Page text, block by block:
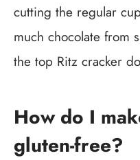
cutting the regular
much chocolate from
the top Ritz cracker
How do I
gluten-free?